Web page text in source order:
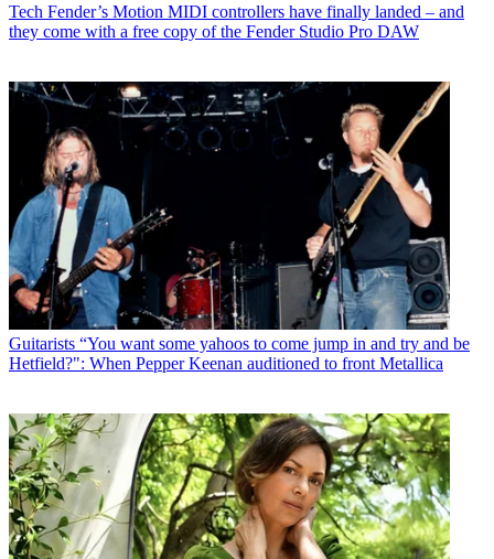
Tech Fender’s Motion MIDI controllers have finally landed – and
they come with a free copy of the Fender Studio Pro DAW
Guitarists “You want some yahoos to come jump in and try and be
Hetfield?": When Pepper Keenan auditioned to front Metallica